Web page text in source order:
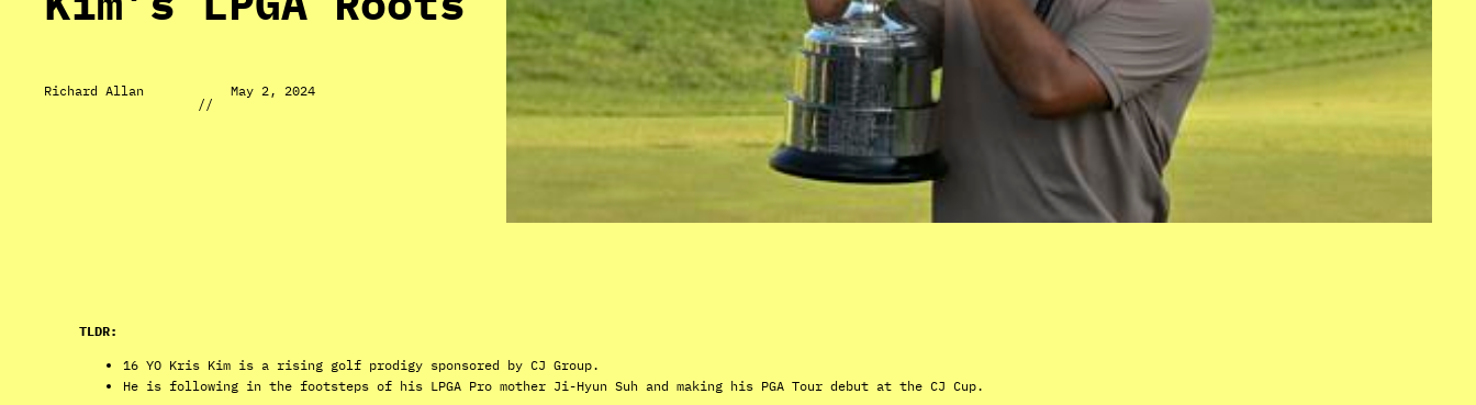
Richard Allan
//
May 2, 2024
TLDR:
16 YO Kris Kim is a rising golf prodigy sponsored by CJ Group.
He is following in the footsteps of his LPGA Pro mother Ji-Hyun Suh and making his PGA Tour debut at the CJ Cup.